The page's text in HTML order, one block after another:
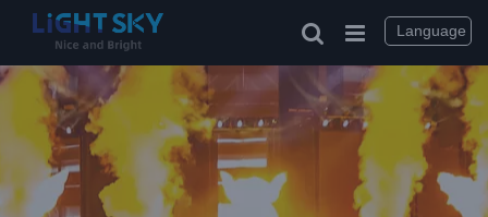
Language